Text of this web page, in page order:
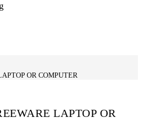
OR COMPUTER
LAPTOP OR